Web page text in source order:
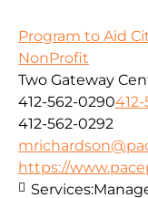
Program to Aid
NonProfit
Two Gateway
412-562-0290
412-562-0292
https://
Services: